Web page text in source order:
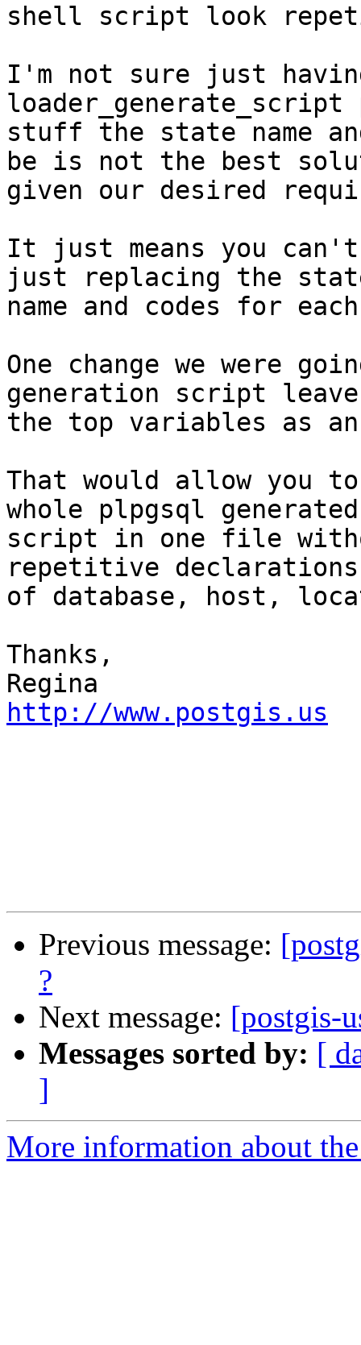
shell script look
I'm not sure just
stuff the state name
be is not the best
given our desired
It just means you
just replacing the
name and codes for
One change we were
generation script
the top variables as
That would allow you
whole plpgsql generated
script in one file
repetitive declarations
of database, host,
Thanks,
http://www.postgis.us
Previous message:
?
Next message: [postgis-
Messages sorted by: [
]
More information about